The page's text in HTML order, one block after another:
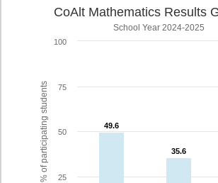
% of participating students
CoAlt Mathematics Results
School Year 2024-2025
49.6
49.6
35.6
35.6
25
50
75
100